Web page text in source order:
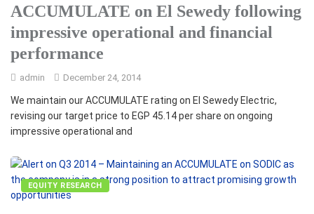
ACCUMULATE on El Sewedy following
impressive operational and financial
performance
admin December 24, 2014
We maintain our ACCUMULATE rating on El Sewedy Electric,
revising our target price to EGP 45.14 per share on ongoing
impressive operational and
EQUITY RESEARCH